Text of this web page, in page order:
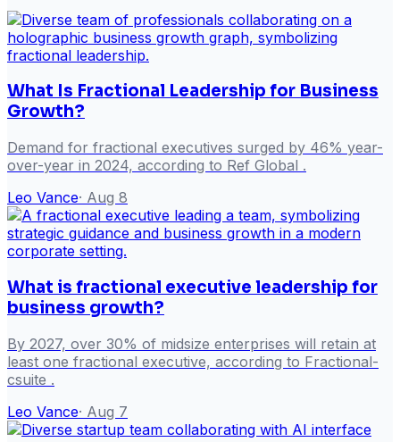
What Is Fractional Leadership for Business
Growth?
Demand for fractional executives surged by 46% year-
over-year in 2024, according to Ref Global .
Leo Vance· Aug 8
What is fractional executive leadership for
business growth?
By 2027, over 30% of midsize enterprises will retain at
least one fractional executive, according to Fractional-
csuite .
Leo Vance· Aug 7